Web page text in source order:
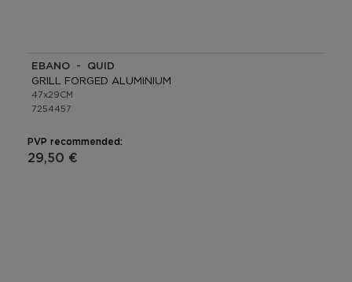
EBANO - QUID
GRILL FORGED ALUMINIUM
47x29CM
7254457
PVP recommended:
29,50 €